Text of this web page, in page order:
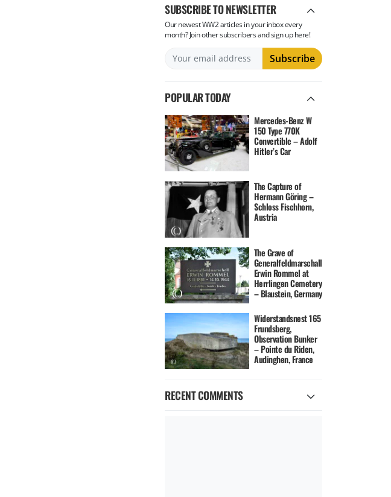
SUBSCRIBE TO NEWSLETTER
Our newest WW2 articles in your inbox every
month? Join other subscribers and sign up here!
POPULAR TODAY
Mercedes-Benz W
150 Type 770K
Convertible – Adolf
Hitler’s Car
The Capture of
Hermann Göring –
Schloss Fischhorn,
Austria
The Grave of
Generalfeldmarschall
Erwin Rommel at
Herrlingen Cemetery
– Blaustein, Germany
Widerstandsnest 165
Frundsberg,
Observation Bunker
– Pointe du Riden,
Audinghen, France
RECENT COMMENTS